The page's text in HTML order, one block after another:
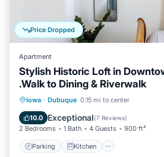
Price Dropped
Apartment
Stylish Historic Loft in
.Walk to Dining & Riverwalk
Iowa · Dubuque 0.15 mi to center
10.0 Exceptional(7 Reviews)
2 Bedrooms 1 Bath 4 Guests 900 ft²
Parking Kitchen
Parking Kitchen
Internet